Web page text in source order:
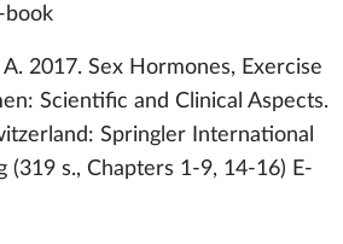
book
A. 2017. Sex Hormones, Exercise
Scientific and Clinical Aspects.
Springler International
(319 s., Chapters 1-9, 14-16) E-